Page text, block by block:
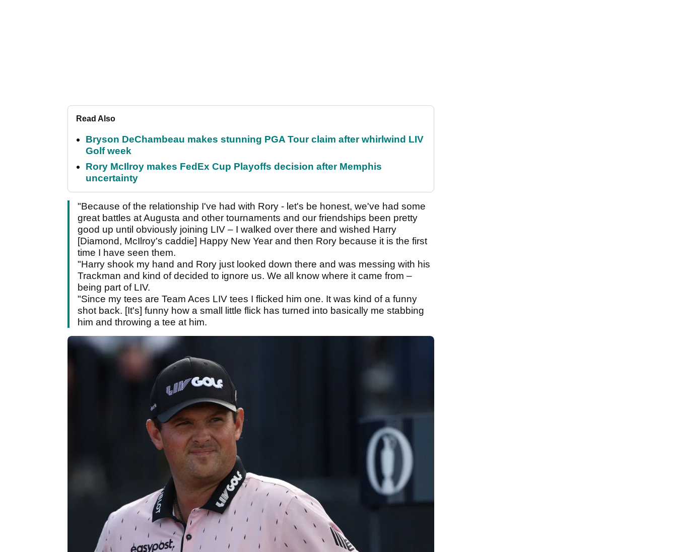
Read Also
Bryson DeChambeau makes stunning PGA Tour claim after whirlwind LIV
Golf week
Rory McIlroy makes FedEx Cup Playoffs decision after Memphis
uncertainty
"Because of the relationship I've had with Rory - let's be honest, we've had some
great battles at Augusta and other tournaments and our friendships been pretty
good up until obviously joining LIV – I walked over there and wished Harry
[Diamond, McIlroy's caddie] Happy New Year and then Rory because it is the first
time I have seen them.
"Harry shook my hand and Rory just looked down there and was messing with his
Trackman and kind of decided to ignore us. We all know where it came from –
being part of LIV.
"Since my tees are Team Aces LIV tees I flicked him one. It was kind of a funny
shot back. [It's] funny how a small little flick has turned into basically me stabbing
him and throwing a tee at him.